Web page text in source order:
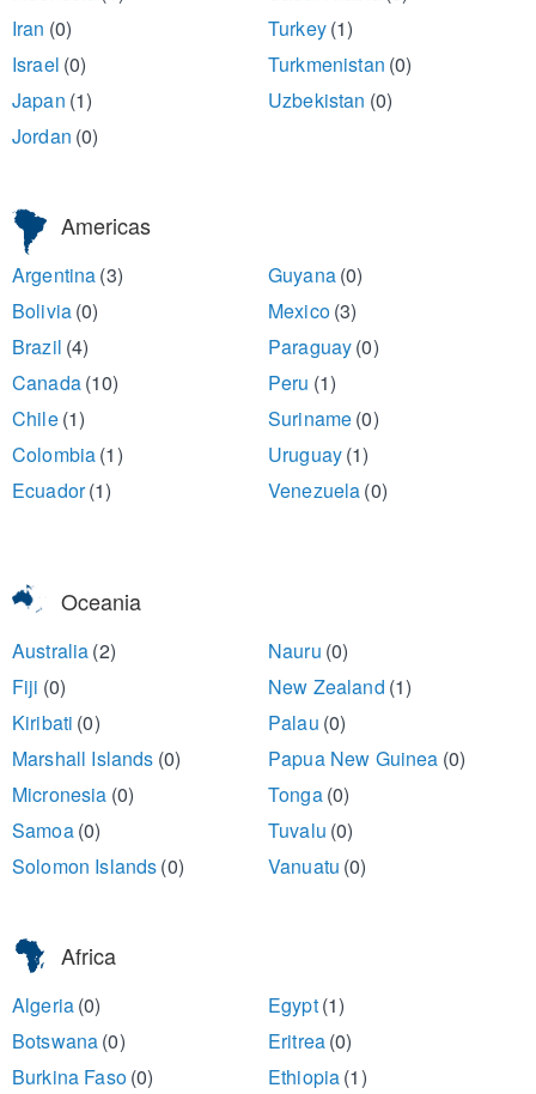
Iran (0)
Israel (0)
Japan (1)
Jordan (0)
Turkey(1)
Turkmenistan (0)
Uzbekistan (0)
Americas
Argentina(3)
Bolivia(0)
Brazil (4)
Canada(10)
Chile(1)
Colombia(1)
Ecuador(1)
Guyana(0)
Mexico(3)
Paraguay(0)
Peru (1)
Suriname(0)
Uruguay(1)
Venezuela(0)
Oceania
Australia(2)
Fiji (0)
Kiribati (0)
Marshall Islands (0)
Micronesia (0)
Samoa(0)
Solomon Islands(0)
Nauru (0)
New Zealand (1)
Palau (0)
Papua New Guinea (0)
Tonga(0)
Tuvalu (0)
Vanuatu (0)
Africa
Algeria(0)
Botswana(0)
Burkina Faso(0)
Egypt(1)
Eritrea(0)
Ethiopia(1)